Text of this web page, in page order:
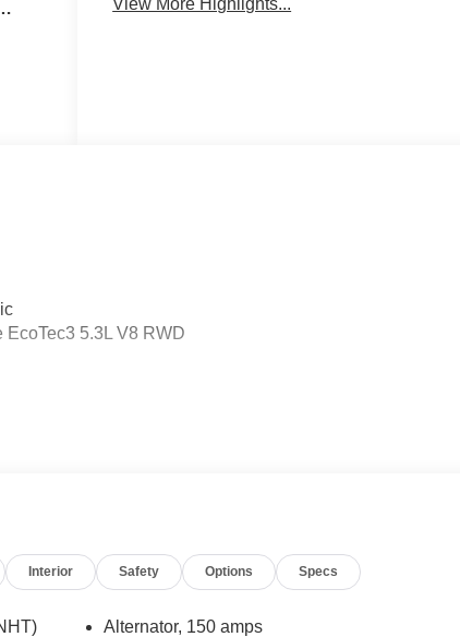
5.3L V8 RWD
and we are currently processing the paperwork,
IMPORTANT RECALL INFORMATION. Some vehicles
Interior Safety Options Specs
Alternator, 150 amps